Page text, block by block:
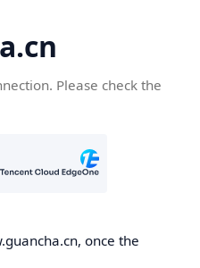
Please check the
once the